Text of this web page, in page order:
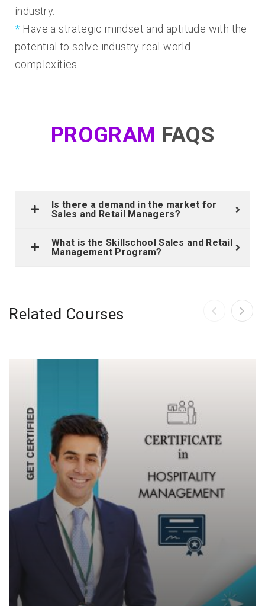
industry.
Have a strategic mindset and aptitude with the
potential to solve industry real-world
complexities.
PROGRAM FAQS
Is there a demand in the market for
Sales and Retail Managers?
What is the Skillschool Sales and Retail
Management Program?
Related Courses